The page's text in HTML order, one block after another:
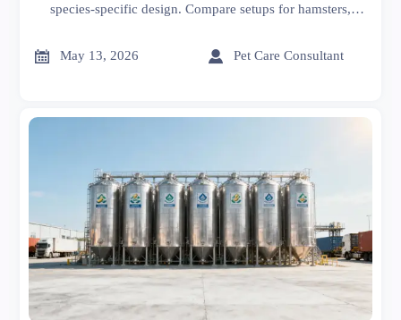
species-specific design. Compare setups for hamsters,
smart habitat solutions.
 May 13, 2026  Pet Care Consultant